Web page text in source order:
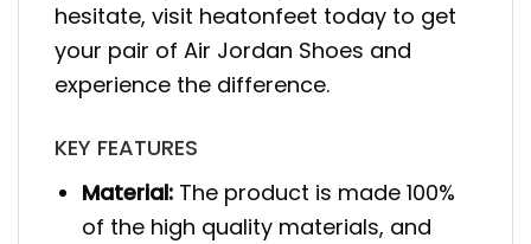
hesitate, visit heatonfeet today to get
your pair of Air Jordan Shoes and
experience the difference.
KEY FEATURES
Material: The product is made 100%
of the high quality materials, and